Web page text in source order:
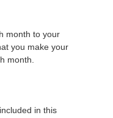
month to your
you make your
month.
in this